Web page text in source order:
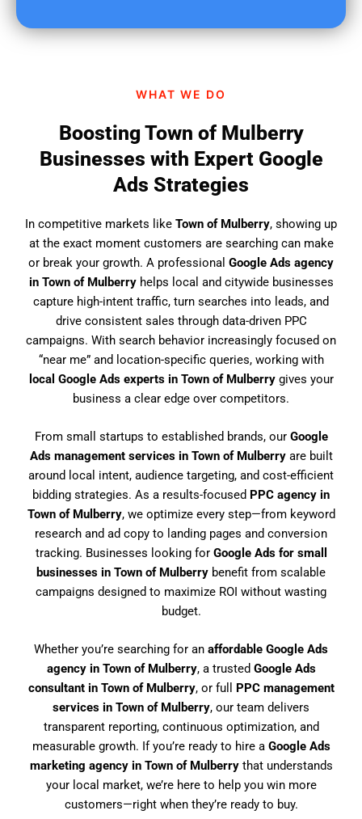
WHAT WE DO
Boosting Town of Mulberry
Businesses with Expert Google
Ads Strategies
In competitive markets like Town of Mulberry, showing up
at the exact moment customers are searching can make
or break your growth. A professional Google Ads agency
in Town of Mulberryhelps local and citywide businesses
capture high-intent traffic, turn searches into leads, and
drive consistent sales through data-driven PPC
campaigns. With search behavior increasingly focused on
“near me” and location-specific queries, working with
local Google Ads experts in Town of Mulberrygives your
business a clear edge over competitors.
From small startups to established brands, our Google
Ads management services in Town of Mulberryare built
around local intent, audience targeting, and cost-efficient
bidding strategies. As a results-focused PPC agency in
Town of Mulberry, we optimize every step—from keyword
research and ad copy to landing pages and conversion
tracking. Businesses looking for Google Ads for small
businesses in Town of Mulberry benefit from scalable
campaigns designed to maximize ROI without wasting
budget.
Whether you’re searching for an affordable Google Ads
agency in Town of Mulberry, a trusted Google Ads
consultant in Town of Mulberry, or full PPC management
services in Town of Mulberry, our team delivers
transparent reporting, continuous optimization, and
measurable growth. If you’re ready to hire a Google Ads
marketing agency in Town of Mulberrythat understands
your local market, we’re here to help you win more
customers—right when they’re ready to buy.